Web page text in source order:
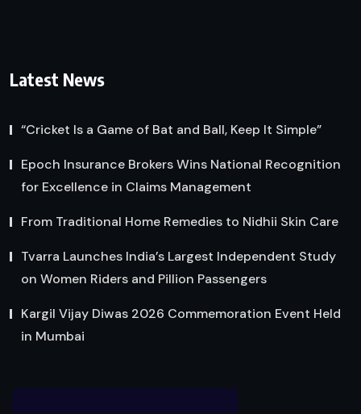
Latest News
“Cricket Is a Game of Bat and Ball, Keep It Simple”
Epoch Insurance Brokers Wins National Recognition
for Excellence in Claims Management
From Traditional Home Remedies to Nidhii Skin Care
Tvarra Launches India’s Largest Independent Study
on Women Riders and Pillion Passengers
Kargil Vijay Diwas 2026 Commemoration Event Held
in Mumbai